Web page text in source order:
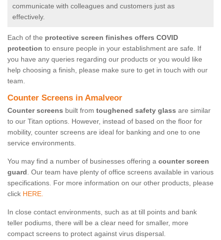
communicate with colleagues and customers just as
effectively.
Each of the protective screen finishes offers COVID
protection to ensure people in your establishment are safe. If
you have any queries regarding our products or you would like
help choosing a finish, please make sure to get in touch with our
team.
Counter Screens in Amalveor
Counter screens built from toughened safety glass are similar
to our Titan options. However, instead of based on the floor for
mobility, counter screens are ideal for banking and one to one
service environments.
You may find a number of businesses offering a counter screen
guard. Our team have plenty of office screens available in various
specifications. For more information on our other products, please
click HERE.
In close contact environments, such as at till points and bank
teller podiums, there will be a clear need for smaller, more
compact screens to protect against virus dispersal.